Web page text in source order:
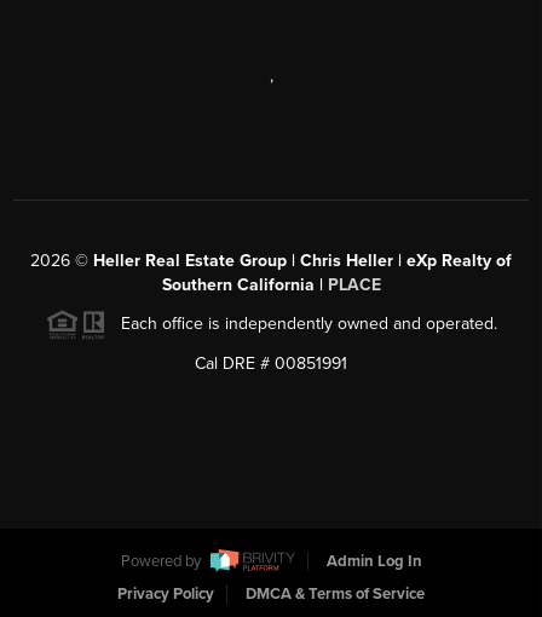
,
2026 © Heller Real Estate Group | Chris Heller | eXp Realty of
Southern California | PLACE
Each office is independently owned and operated.
Cal DRE # 00851991
Powered by
Admin Log In
Privacy Policy
DMCA & Terms of Service